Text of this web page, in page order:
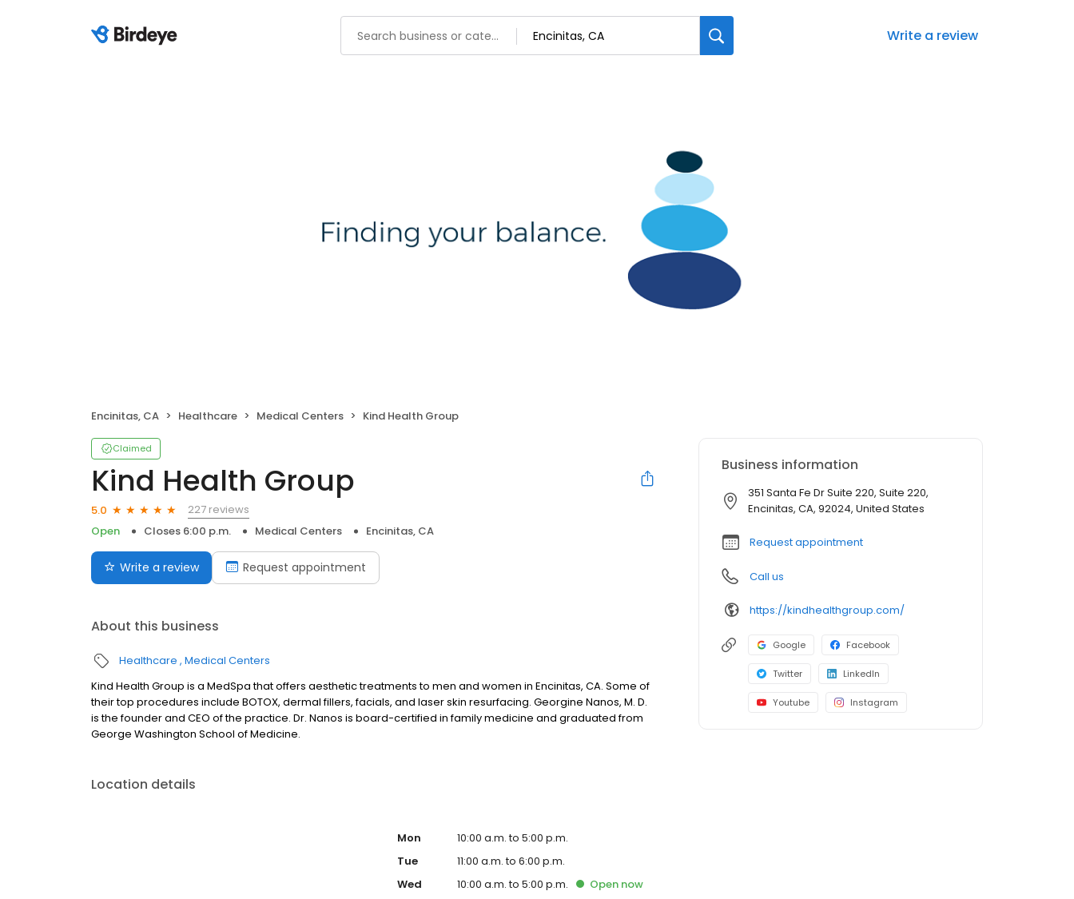
Write a review
Encinitas, CA Healthcare Medical Centers Kind Health Group
Claimed
Kind Health Group
5.0
227 reviews
Open
Closes 6:00 p.m. Medical Centers Encinitas, CA
Write a review Request appointment
About this business
Healthcare Medical Centers
Kind Health Group is a MedSpa that offers aesthetic treatments to men and women in Encinitas, CA. Some of
their top procedures include BOTOX, dermal fillers, facials, and laser skin resurfacing. Georgine Nanos, M. D.
is the founder and CEO of the practice. Dr. Nanos is board-certified in family medicine and graduated from
George Washington School of Medicine.
Location details
Mon
10:00 a.m. to 5:00 p.m.
Tue
11:00 a.m. to 6:00 p.m.
Wed
10:00 a.m. to 5:00 p.m. Open now
Business information
351 Santa Fe Dr Suite 220, Suite 220,
Encinitas, CA, 92024, United States
Request appointment
Call us
https://kindhealthgroup.com/
Google Facebook
Twitter LinkedIn
Youtube Instagram